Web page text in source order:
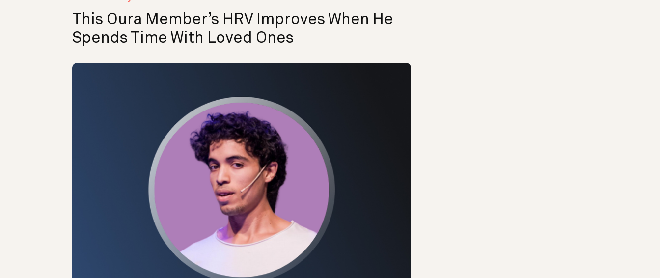
This Oura Member’s HRV Improves When He
Spends Time With Loved Ones